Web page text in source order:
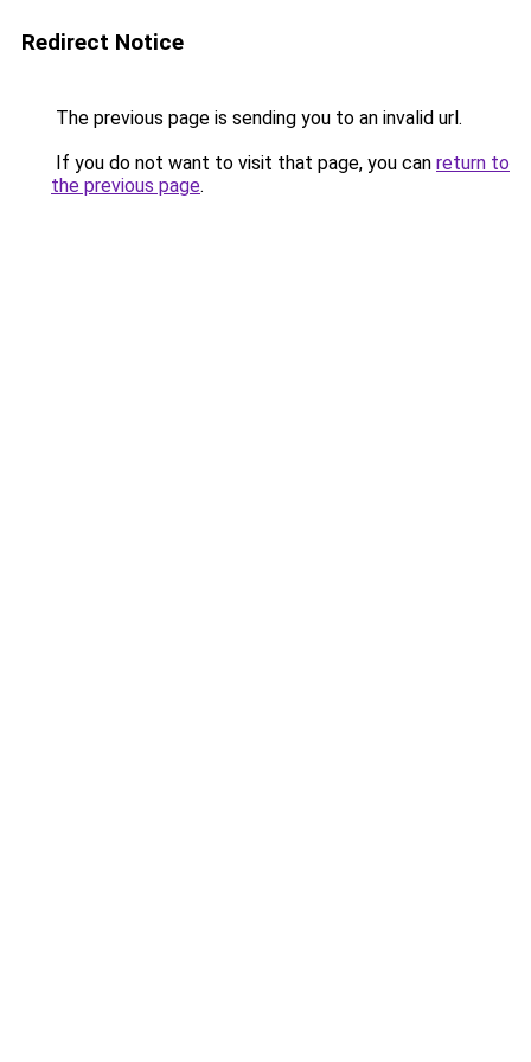
Redirect Notice
The previous page is sending you to an invalid url.
If you do not want to visit that page, you can return to
the previous page.